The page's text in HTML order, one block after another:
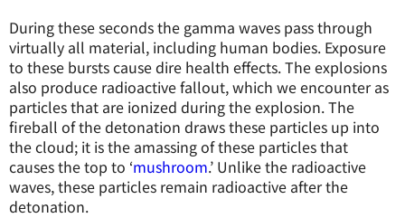
During these seconds the gamma waves pass through
virtually all material, including human bodies. Exposure
to these bursts cause dire health effects. The explosions
also produce radioactive fallout, which we encounter as
particles that are ionized during the explosion. The
fireball of the detonation draws these particles up into
the cloud; it is the amassing of these particles that
causes the top to ‘mushroom.’ Unlike the radioactive
waves, these particles remain radioactive after the
detonation.